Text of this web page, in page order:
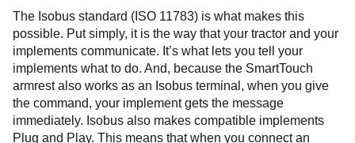
The Isobus standard (ISO 11783) is what makes this
possible. Put simply, it is the way that your tractor and your
implements communicate. It’s what lets you tell your
implements what to do. And, because the SmartTouch
armrest also works as an Isobus terminal, when you give
the command, your implement gets the message
immediately. Isobus also makes compatible implements
Plug and Play. This means that when you connect an